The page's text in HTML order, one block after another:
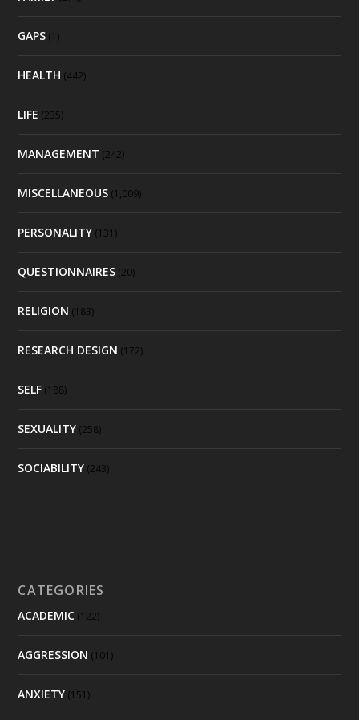
GAPS (1)
HEALTH (442)
LIFE (235)
MANAGEMENT (242)
MISCELLANEOUS (1,009)
PERSONALITY (131)
QUESTIONNAIRES (20)
RELIGION (183)
RESEARCH DESIGN (172)
SELF (188)
SEXUALITY (258)
SOCIABILITY (243)
CATEGORIES
ACADEMIC (122)
AGGRESSION (101)
ANXIETY (151)